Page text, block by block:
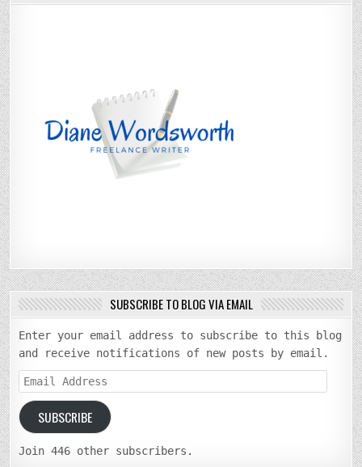
SUBSCRIBE TO BLOG VIA EMAIL
Enter your email address to subscribe to this blog
and receive notifications of new posts by email.
Email
Address
SUBSCRIBE
Join 446 other subscribers.